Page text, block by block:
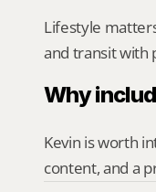
Lifestyle
and transit with
Why
Kevin is worth
content, and a